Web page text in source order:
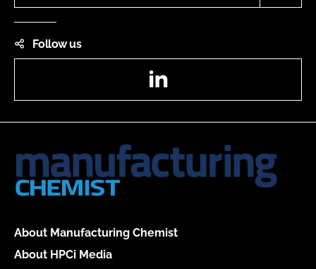
Follow us
About Manufacturing Chemist
About HPCi Media